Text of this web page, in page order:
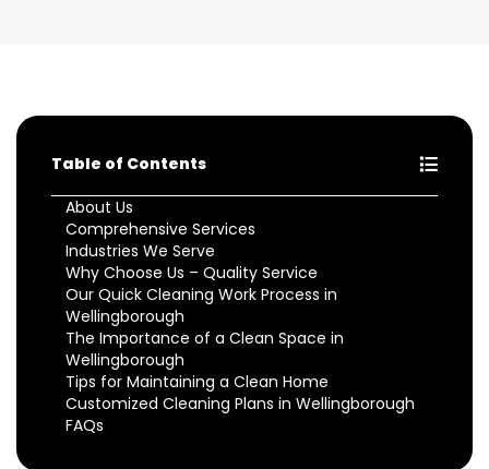
Table of Contents
About Us
Comprehensive Services
Industries We Serve
Why Choose Us – Quality Service
Our Quick Cleaning Work Process in
Wellingborough
The Importance of a Clean Space in
Wellingborough
Tips for Maintaining a Clean Home
Customized Cleaning Plans in Wellingborough
FAQs